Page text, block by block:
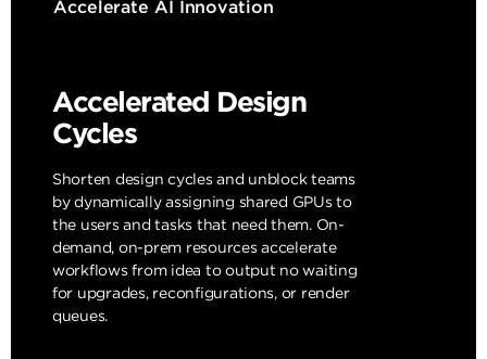
Accelerate AI Innovation
Accelerated Design
Cycles
Shorten design cycles and unblock teams
by dynamically assigning shared GPUs to
the users and tasks that need them. On-
demand, on-prem resources accelerate
workflows from idea to output no waiting
for upgrades, reconfigurations, or render
queues.